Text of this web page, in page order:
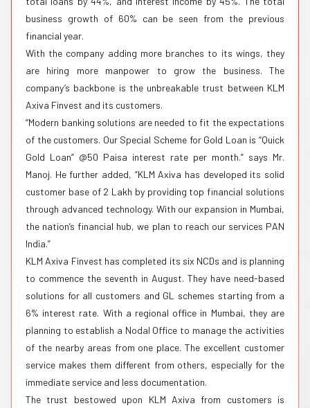
business growth of 60% can be seen from the previous
financial year.
With the company adding more branches to its wings, they
are hiring more manpower to grow the business. The
company’s backbone is the unbreakable trust between KLM
Axiva Finvest and its customers.
“Modern banking solutions are needed to fit the expectations
of the customers. Our Special Scheme for Gold Loan is “Quick
Gold Loan” @50 Paisa interest rate per month.” says Mr.
Manoj. He further added, “KLM Axiva has developed its solid
customer base of 2 Lakh by providing top financial solutions
through advanced technology. With our expansion in Mumbai,
the nation’s financial hub, we plan to reach our services PAN
India.”
KLM Axiva Finvest has completed its six NCDs and is planning
to commence the seventh in August. They have need-based
solutions for all customers and GL schemes starting from a
6% interest rate. With a regional office in Mumbai, they are
planning to establish a Nodal Office to manage the activities
of the nearby areas from one place. The excellent customer
service makes them different from others, especially for the
immediate service and less documentation.
The trust bestowed upon KLM Axiva from customers is